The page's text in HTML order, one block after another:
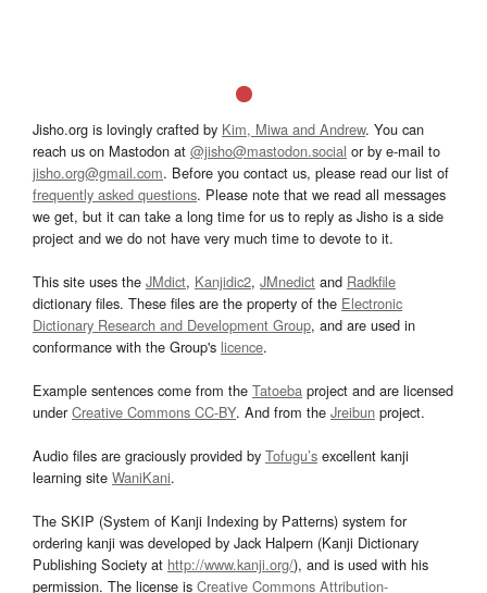
Jisho.org is lovingly crafted by Kim, Miwa and Andrew. You can
reach us on Mastodon at @jisho@mastodon.social or by e-mail to
jisho.org@gmail.com. Before you contact us, please read our list of
frequently asked questions. Please note that we read all messages
we get, but it can take a long time for us to reply as Jisho is a side
project and we do not have very much time to devote to it.
This site uses the JMdict, Kanjidic2, JMnedict and Radkfile
dictionary files. These files are the property of the Electronic
Dictionary Research and Development Group, and are used in
conformance with the Group's licence.
Example sentences come from the Tatoeba project and are licensed
underCreative Commons CC-BY. And from the Jreibun project.
Audio files are graciously provided by Tofugu’s excellent kanji
learning site WaniKani.
The SKIP (System of Kanji Indexing by Patterns) system for
ordering kanji was developed by Jack Halpern (Kanji Dictionary
Publishing Society at http://www.kanji.org/), and is used with his
permission. The license is Creative Commons Attribution-